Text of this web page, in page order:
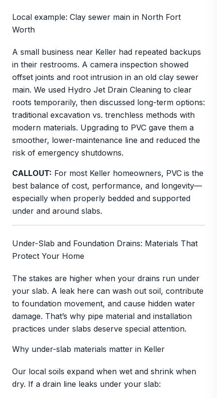
Local example: Clay sewer main in North Fort
Worth
A small business near Keller had repeated backups
in their restrooms. A camera inspection showed
offset joints and root intrusion in an old clay sewer
main. We used Hydro Jet Drain Cleaning to clear
roots temporarily, then discussed long-term options:
traditional excavation vs. trenchless methods with
modern materials. Upgrading to PVC gave them a
smoother, lower-maintenance line and reduced the
risk of emergency shutdowns.
CALLOUT: For most Keller homeowners, PVC is the
best balance of cost, performance, and longevity—
especially when properly bedded and supported
under and around slabs.
Under-Slab and Foundation Drains: Materials That
Protect Your Home
The stakes are higher when your drains run under
your slab. A leak here can wash out soil, contribute
to foundation movement, and cause hidden water
damage. That’s why pipe material and installation
practices under slabs deserve special attention.
Why under-slab materials matter in Keller
Our local soils expand when wet and shrink when
dry. If a drain line leaks under your slab: